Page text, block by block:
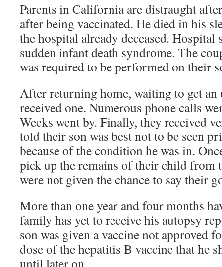
Parents in California are distraught
after being vaccinated. He died in his
the hospital already deceased. Hospital
sudden infant death syndrome. The
was required to be performed on their
After returning home, waiting to get an
received one. Numerous phone calls
Weeks went by. Finally, they received
told their son was best not to be seen
because of the condition he was in.
pick up the remains of their child from
were not given the chance to say their
More than one year and four months
family has yet to receive his autopsy
son was given a vaccine not approved
dose of the hepatitis B vaccine that he
until later on.